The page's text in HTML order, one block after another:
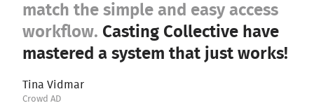
match the simple and easy access
workflow. Casting Collective have
mastered a system that just works!
Tina Vidmar
Crowd AD